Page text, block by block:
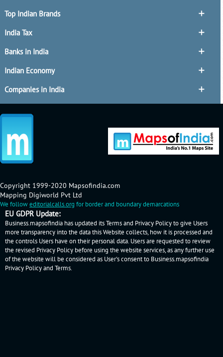
Top Indian Brands
India Tax
Banks in India
Indian Economy
Companies in India
Copyright 1999-2020 Mapsofindia.com
Mapping Digiworld Pvt Ltd
We followeditorialcalls.org for border and boundary demarcations
EU GDPR Update:
Business.mapsofindia has updated its Terms and Privacy Policy to give Users
more transparency into the data this Website collects, how it is processed and
the controls Users have on their personal data. Users are requested to review
the revised Privacy Policy before using the website services, as any further use
of the website will be considered as User's consent to Business.mapsofindia
Privacy Policyand Terms.